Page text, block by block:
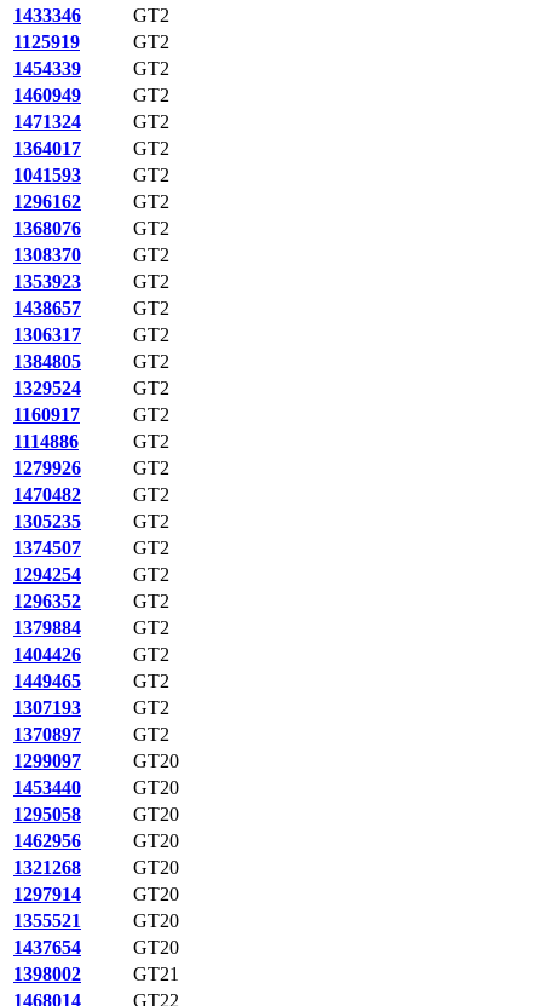
1433346
GT2
1125919
GT2
1454339
GT2
1460949
GT2
1471324
GT2
1364017
GT2
1041593
GT2
1296162
GT2
1368076
GT2
1308370
GT2
1353923
GT2
1438657
GT2
1306317
GT2
1384805
GT2
1329524
GT2
1160917
GT2
1114886
GT2
1279926
GT2
1470482
GT2
1305235
GT2
1374507
GT2
1294254
GT2
1296352
GT2
1379884
GT2
1404426
GT2
1449465
GT2
1307193
GT2
1370897
GT2
1299097
GT20
1453440
GT20
1295058
GT20
1462956
GT20
1321268
GT20
1297914
GT20
1355521
GT20
1437654
GT20
1398002
GT21
1468014
GT22